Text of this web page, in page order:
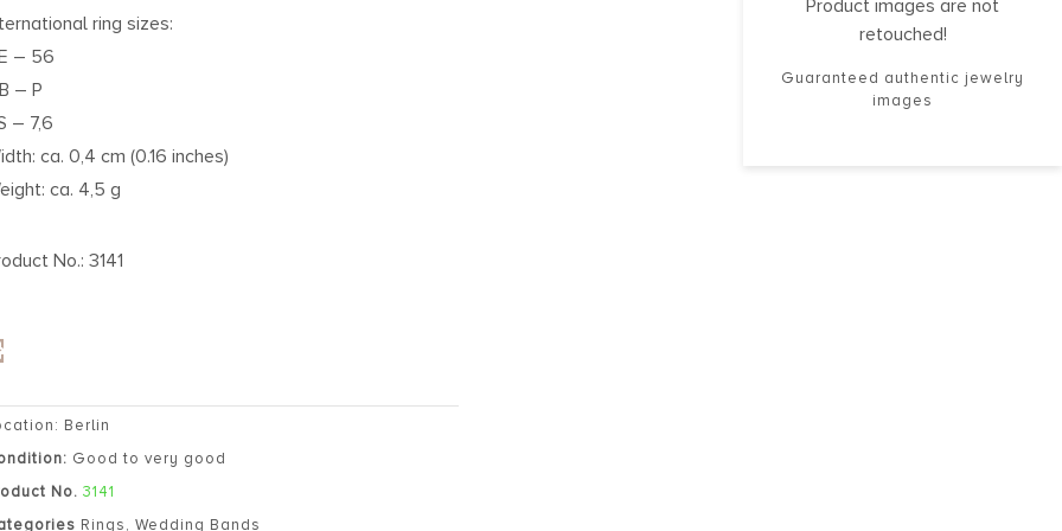
ring sizes:
– 56
– P
– 7,6
ca. 0,4 cm (0.16 inches)
ca. 4,5 g
No.: 3141
Berlin
Good to very good
No.3141
Rings,Wedding Bands
Product images are not
retouched!
Guaranteed authentic jewelry
images